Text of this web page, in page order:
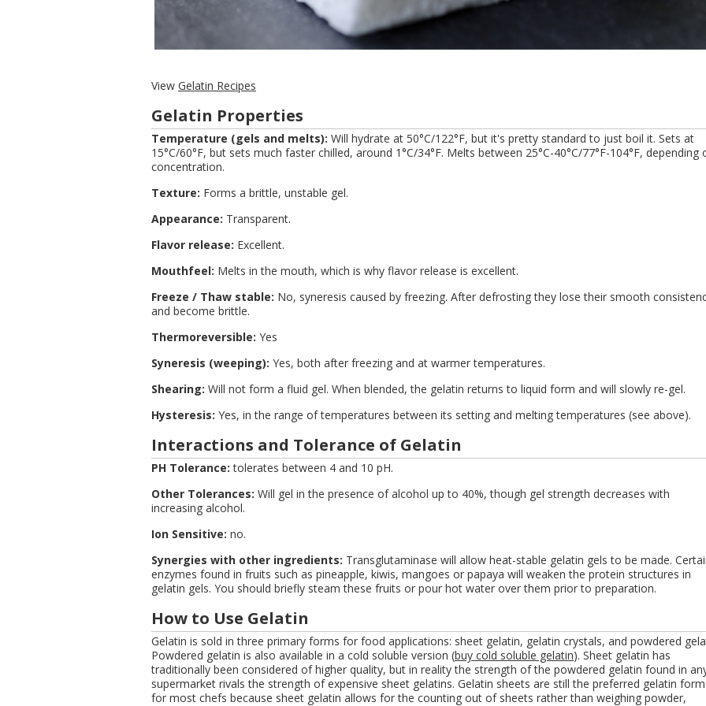
View Gelatin Recipes
Gelatin Properties
Temperature (gels and melts): Will hydrate at 50°C/122°F, but it's pretty standard to just boil it. Sets at
15°C/60°F, but sets much faster chilled, around 1°C/34°F. Melts between 25°C-40°C/77°F-104°F, depending
concentration.
Texture: Forms a brittle, unstable gel.
Appearance: Transparent.
Flavor release: Excellent.
Mouthfeel: Melts in the mouth, which is why flavor release is excellent.
Freeze / Thaw stable: No, syneresis caused by freezing. After defrosting they lose their smooth
and become brittle.
Thermoreversible: Yes
Syneresis (weeping): Yes, both after freezing and at warmer temperatures.
Shearing: Will not form a fluid gel. When blended, the gelatin returns to liquid form and will slowly re-gel.
Hysteresis: Yes, in the range of temperatures between its setting and melting temperatures (see above).
Interactions and Tolerance of Gelatin
PH Tolerance:tolerates between 4 and 10 pH.
Other Tolerances: Will gel in the presence of alcohol up to 40%, though gel strength decreases with
increasing alcohol.
Ion Sensitive: no.
Synergies with other ingredients: Transglutaminase will allow heat-stable gelatin gels to be made.
enzymes found in fruits such as pineapple, kiwis, mangoes or papaya will weaken the protein structures in
gelatin gels. You should briefly steam these fruits or pour hot water over them prior to preparation.
How to Use Gelatin
Gelatin is sold in three primary forms for food applications: sheet gelatin, gelatin crystals, and powdered
Powdered gelatin is also available in a cold soluble version (buy cold soluble gelatin). Sheet gelatin has
traditionally been considered of higher quality, but in reality the strength of the powdered gelatin found in
supermarket rivals the strength of expensive sheet gelatins. Gelatin sheets are still the preferred gelatin form
for most chefs because sheet gelatin allows for the counting out of sheets rather than weighing powder,